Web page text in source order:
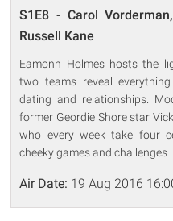
S1E8 - Carol
Russell Kane
Eamonn Holmes hosts the
two teams reveal
dating and relationships.
former Geordie Shore star
who every week take four
cheeky games and challenges
Air Date: 19 Aug 2016